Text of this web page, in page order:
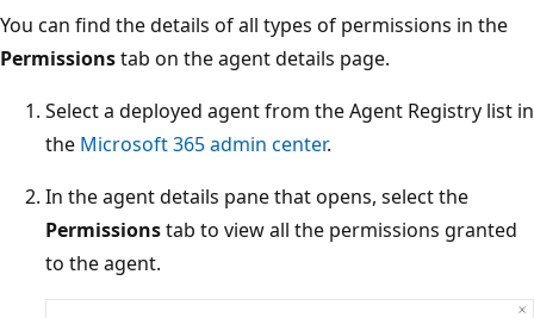
You can find the details of all types of permissions in the
Permissionstab on the agent details page.
Select a deployed agent from the Agent Registry list in
the Microsoft 365 admin center.
In the agent details pane that opens, select the
Permissionstab to view all the permissions granted
to the agent.